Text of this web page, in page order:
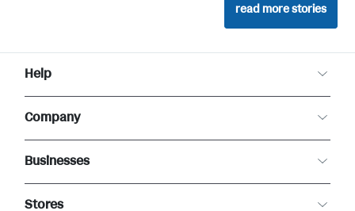
read more stories
Help
Food Safety
Product Recalls
Returns
Contact Us
Company
Careers
Community
Newsroom
Businesses
Business to Business
Stores